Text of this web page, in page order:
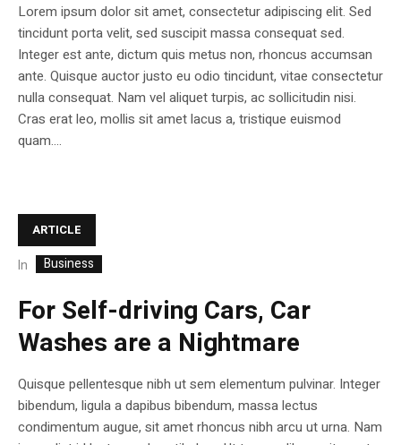
Lorem ipsum dolor sit amet, consectetur adipiscing elit. Sed
tincidunt porta velit, sed suscipit massa consequat sed.
Integer est ante, dictum quis metus non, rhoncus accumsan
ante. Quisque auctor justo eu odio tincidunt, vitae consectetur
nulla consequat. Nam vel aliquet turpis, ac sollicitudin nisi.
Cras erat leo, mollis sit amet lacus a, tristique euismod
quam....
ARTICLE
In Business
For Self-driving Cars, Car
Washes are a Nightmare
Quisque pellentesque nibh ut sem elementum pulvinar. Integer
bibendum, ligula a dapibus bibendum, massa lectus
condimentum augue, sit amet rhoncus nibh arcu ut urna. Nam